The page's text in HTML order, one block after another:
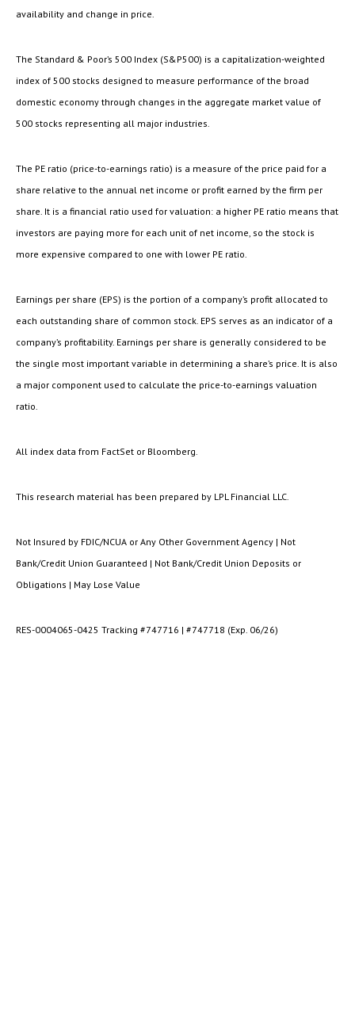
availability and change in price.
The Standard & Poor’s 500 Index (S&P500) is a capitalization-weighted
index of 500 stocks designed to measure performance of the broad
domestic economy through changes in the aggregate market value of
500 stocks representing all major industries.
The PE ratio (price-to-earnings ratio) is a measure of the price paid for a
share relative to the annual net income or profit earned by the firm per
share. It is a financial ratio used for valuation: a higher PE ratio means that
investors are paying more for each unit of net income, so the stock is
more expensive compared to one with lower PE ratio.
Earnings per share (EPS) is the portion of a company’s profit allocated to
each outstanding share of common stock. EPS serves as an indicator of a
company’s profitability. Earnings per share is generally considered to be
the single most important variable in determining a share’s price. It is also
a major component used to calculate the price-to-earnings valuation
ratio.
All index data from FactSet or Bloomberg.
This research material has been prepared by LPL Financial LLC.
Not Insured by FDIC/NCUA or Any Other Government Agency | Not
Bank/Credit Union Guaranteed | Not Bank/Credit Union Deposits or
Obligations | May Lose Value
RES-0004065-0425 Tracking #747716 | #747718 (Exp. 06/26)